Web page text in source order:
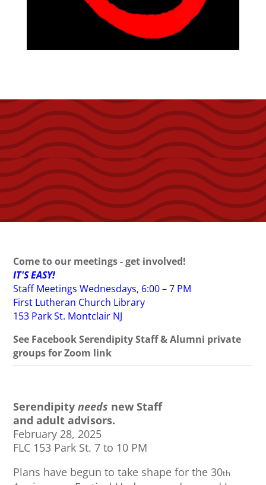
Come to our meetings - get involved!
IT'S EASY!
Staff Meetings Wednesdays, 6:00 – 7 PM
First Lutheran Church Library
153 Park St. Montclair NJ
See Facebook Serendipity Staff & Alumni private
groups for Zoom link
Serendipityneeds new Staff
and adult advisors.
February 28, 2025
FLC 153 Park St. 7 to 10 PM
Plans have begun to take shape for the 30th